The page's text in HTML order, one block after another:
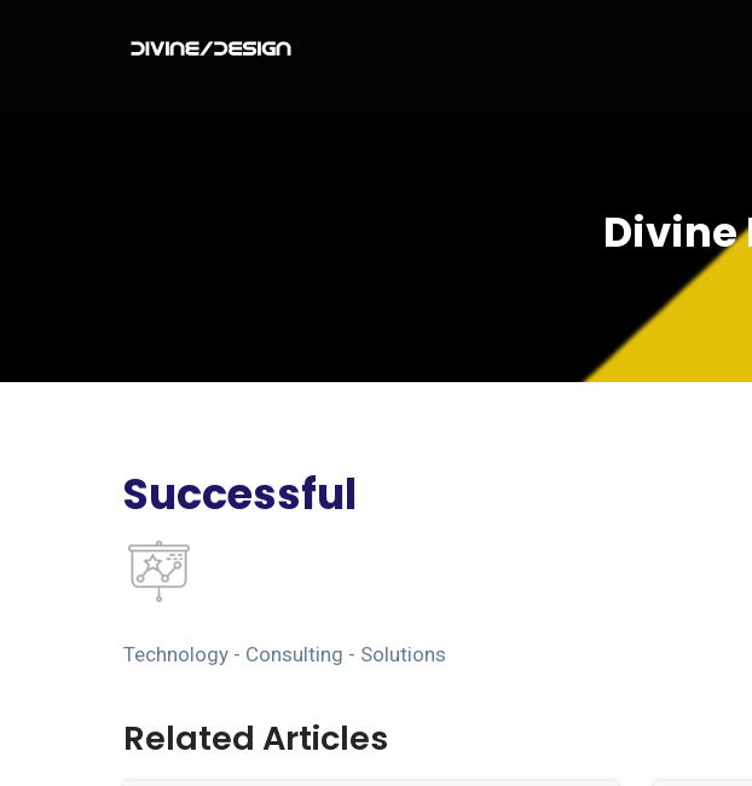
Divine
Successful
Technology - Consulting - Solutions
Related Articles